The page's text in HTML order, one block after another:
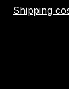
Shipping